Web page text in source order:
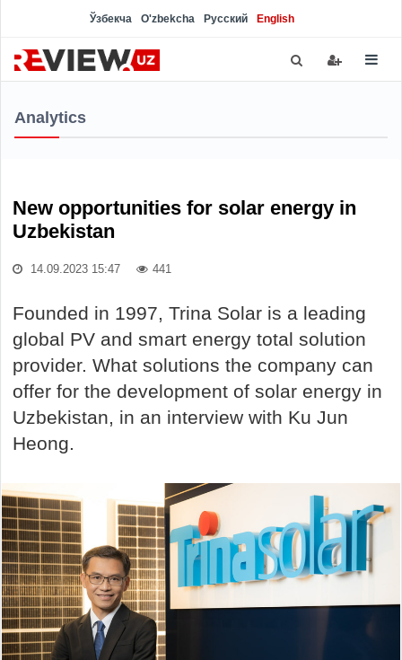
Ўзбекча O'zbekcha Русский English
Analytics
New opportunities for solar energy in
Uzbekistan
14.09.2023 15:47 441
Founded in 1997, Trina Solar is a leading
global PV and smart energy total solution
provider. What solutions the company can
offer for the development of solar energy in
Uzbekistan, in an interview with Ku Jun
Heong.